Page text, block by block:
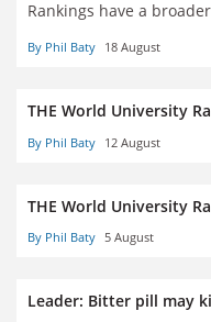
Rankings have a
By Phil Baty 18 August
THE World University
By Phil Baty 12 August
THE World University
By Phil Baty 5 August
Leader: Bitter pill may